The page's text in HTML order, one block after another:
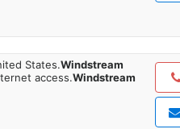
States.Windstream
access.Windstream